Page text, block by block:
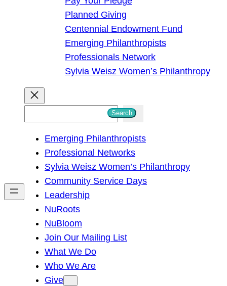
Planned Giving
Centennial Endowment Fund
Emerging Philanthropists
Professionals Network
Sylvia Weisz Women’s Philanthropy
h
Search
Emerging Philanthropists
Professional Networks
Sylvia Weisz Women’s Philanthropy
Community Service Days
Leadership
NuRoots
NuBloom
Join Our Mailing List
What We Do
Who We Are
Give